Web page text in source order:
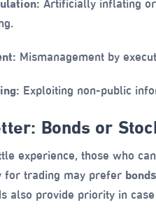
Mismanagement by
Exploiting non-public
Bonds or
experience, those who
for trading may prefer bonds
also provide priority in